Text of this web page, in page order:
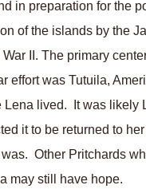
in preparation for the
of the islands by the
II. The primary
effort was Tutuila,
Lena lived. It was likely
it to be returned to
was. Other Pritchards
may still have hope.